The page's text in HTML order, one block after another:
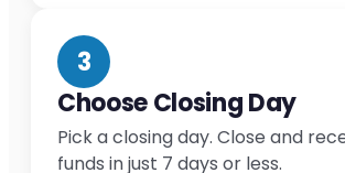
3
Choose Closing Day
Pick a closing day. Close and
funds in just 7 days or less.